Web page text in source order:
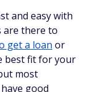
and easy with
are there to
get a loan or
best fit for your
most
good